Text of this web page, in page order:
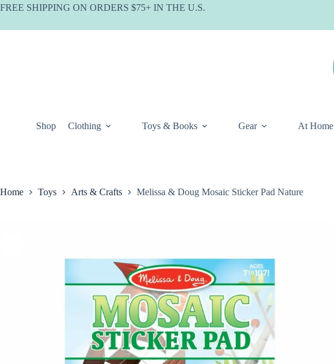
Skip
FREE SHIPPING ON ORDERS $75+ IN THE U.S.
Shop Clothing Toys & Books Gear At Home
Home Toys Arts & Crafts Melissa & Doug Mosaic Sticker Pad Nature